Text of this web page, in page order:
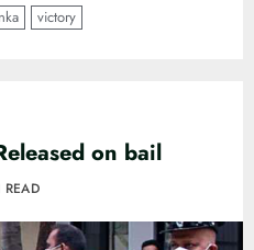
victory
on bail